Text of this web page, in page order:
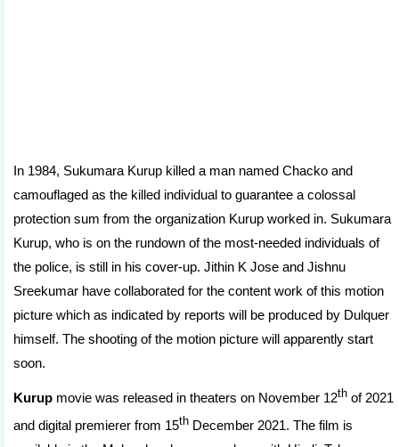
In 1984, Sukumara Kurup killed a man named Chacko and
camouflaged as the killed individual to guarantee a colossal
protection sum from the organization Kurup worked in. Sukumara
Kurup, who is on the rundown of the most-needed individuals of
the police, is still in his cover-up. Jithin K Jose and Jishnu
Sreekumar have collaborated for the content work of this motion
picture which as indicated by reports will be produced by Dulquer
himself. The shooting of the motion picture will apparently start
soon.
Kurup movie was released in theaters on November 12th of 2021
and digital premierer from 15th December 2021. The film is